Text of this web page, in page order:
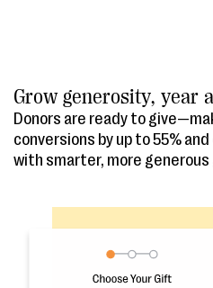
Grow generosity, year
Donors are ready to
conversions by up to 55%
with smarter, more